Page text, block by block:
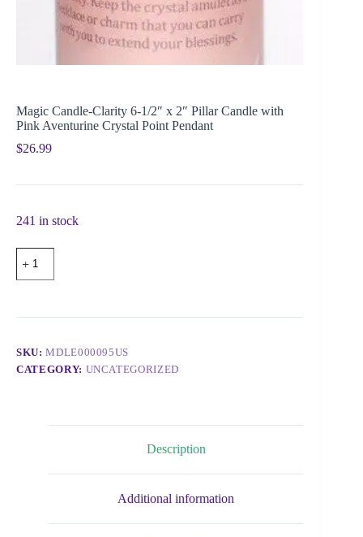
Magic Candle-Clarity 6-1/2″ x 2″ Pillar Candle with
Pink Aventurine Crystal Point Pendant
$26.99
241 in stock
SKU:MDLE000095US
CATEGORY: UNCATEGORIZED
Description
Additional information